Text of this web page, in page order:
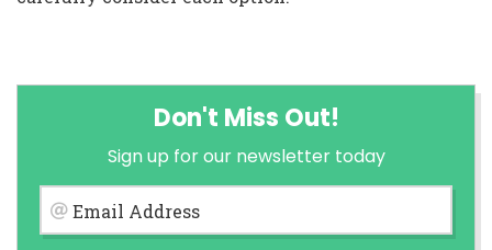
Don't Miss Out!
Sign up for our newsletter today
Email Address